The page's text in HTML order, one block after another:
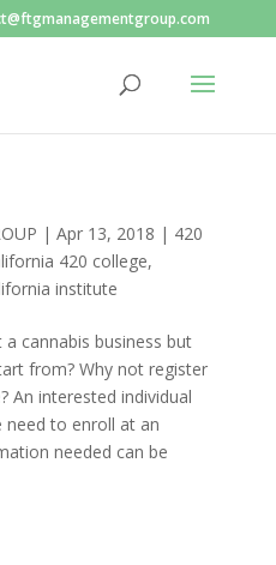
| Apr 13, 2018 | 420
420 college,
institute
cannabis business but
from? Why not register
An interested individual
need to enroll at an
needed can be